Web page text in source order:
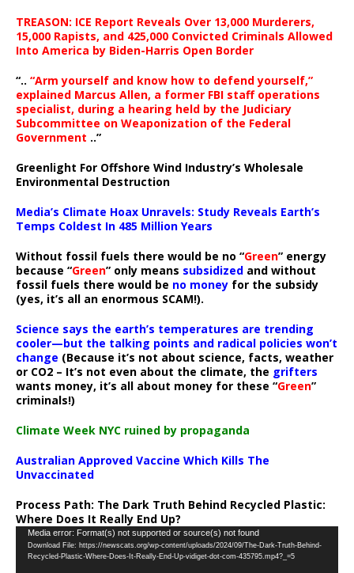
TREASON: ICE Report Reveals Over 13,000 Murderers,
15,000 Rapists, and 425,000 Convicted Criminals Allowed
Into America by Biden-Harris Open Border
“.. “Arm yourself and know how to defend yourself,”
explained Marcus Allen, a former FBI staff operations
specialist, during a hearing held by the Judiciary
Subcommittee on Weaponization of the Federal
Government ..”
Greenlight For Offshore Wind Industry’s Wholesale
Environmental Destruction
Media’s Climate Hoax Unravels: Study Reveals Earth’s
Temps Coldest In 485 Million Years
Without fossil fuels there would be no “Green” energy
because “Green” only means subsidized and without
fossil fuels there would be no money for the subsidy
(yes, it’s all an enormous SCAM!).
Science says the earth’s temperatures are trending
cooler—but the talking points and radical policies won’t
change (Because it’s not about science, facts, weather
or CO2 – It’s not even about the climate, the grifters
wants money, it’s all about money for these “Green”
criminals!)
Climate Week NYC ruined by propaganda
Australian Approved Vaccine Which Kills The
Unvaccinated
Process Path: The Dark Truth Behind Recycled Plastic:
Where Does It Really End Up?
Video
Player
Media error: Format(s) not supported or source(s) not found
Download File: https://newscats.org/wp-content/uploads/2024/09/The-Dark-Truth-Behind-
Recycled-Plastic-Where-Does-It-Really-End-Up-vidiget-dot-com-435795.mp4?_=5